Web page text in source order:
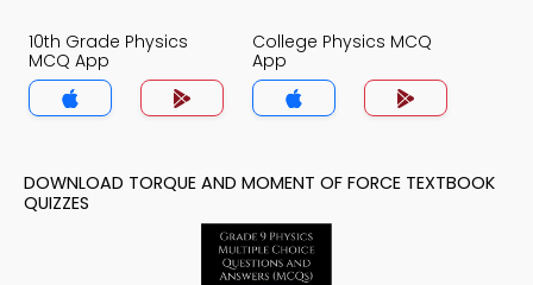
10th Grade Physics
MCQ App
College Physics MCQ
App
DOWNLOAD TORQUE AND MOMENT OF FORCE TEXTBOOK
QUIZZES